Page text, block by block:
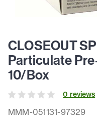
MMM-051131-97329
CLOSEOUT
Particulate
10/Box
0 reviews